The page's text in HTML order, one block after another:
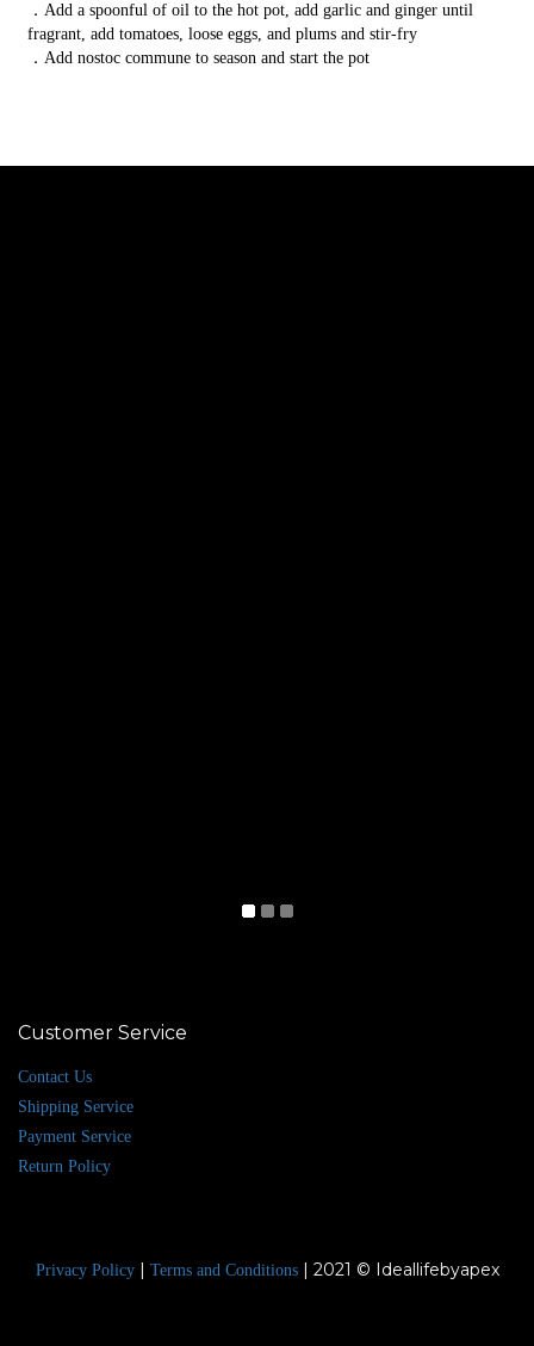
．Add a spoonful of oil to the hot pot, add garlic and ginger until
fragrant, add tomatoes, loose eggs, and plums and stir-fry
．Add nostoc commune to season and start the pot
Customer Service
Contact Us
Shipping Service
Payment Service
Return Policy
Privacy Policy| Terms and Conditions| 2021 © Ideallifebyapex